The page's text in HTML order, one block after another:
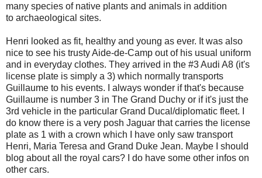
many species of native plants and animals in addition
to archaeological sites.
Henri looked as fit, healthy and young as ever. It was also
nice to see his trusty Aide-de-Camp out of his usual uniform
and in everyday clothes. They arrived in the #3 Audi A8 (it's
license plate is simply a 3) which normally transports
Guillaume to his events. I always wonder if that's because
Guillaume is number 3 in The Grand Duchy or if it's just the
3rd vehicle in the particular Grand Ducal/diplomatic fleet. I
do know there is a very posh Jaguar that carries the license
plate as 1 with a crown which I have only saw transport
Henri, Maria Teresa and Grand Duke Jean. Maybe I should
blog about all the royal cars? I do have some other infos on
other cars.